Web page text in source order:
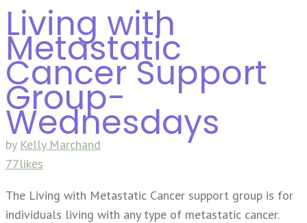
Living with
Metastatic
Cancer Support
Group-
Wednesdays
by Kelly Marchand
77likes
The Living with Metastatic Cancer support group is for
individuals living with any type of metastatic cancer.